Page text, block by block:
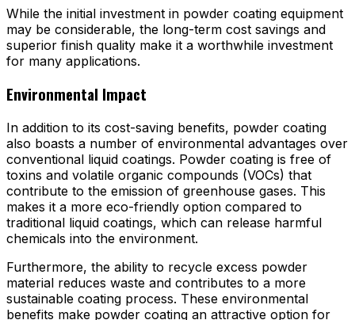
While the initial investment in powder coating equipment
may be considerable, the long-term cost savings and
superior finish quality make it a worthwhile investment
for many applications.
Environmental Impact
In addition to its cost-saving benefits, powder coating
also boasts a number of environmental advantages over
conventional liquid coatings. Powder coating is free of
toxins and volatile organic compounds (VOCs) that
contribute to the emission of greenhouse gases. This
makes it a more eco-friendly option compared to
traditional liquid coatings, which can release harmful
chemicals into the environment.
Furthermore, the ability to recycle excess powder
material reduces waste and contributes to a more
sustainable coating process. These environmental
benefits make powder coating an attractive option for